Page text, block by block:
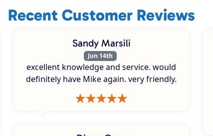
Recent Customer Reviews
Sandy Marsili
Jun 14th
excellent knowledge and service. would
definitely have Mike again. very friendly.